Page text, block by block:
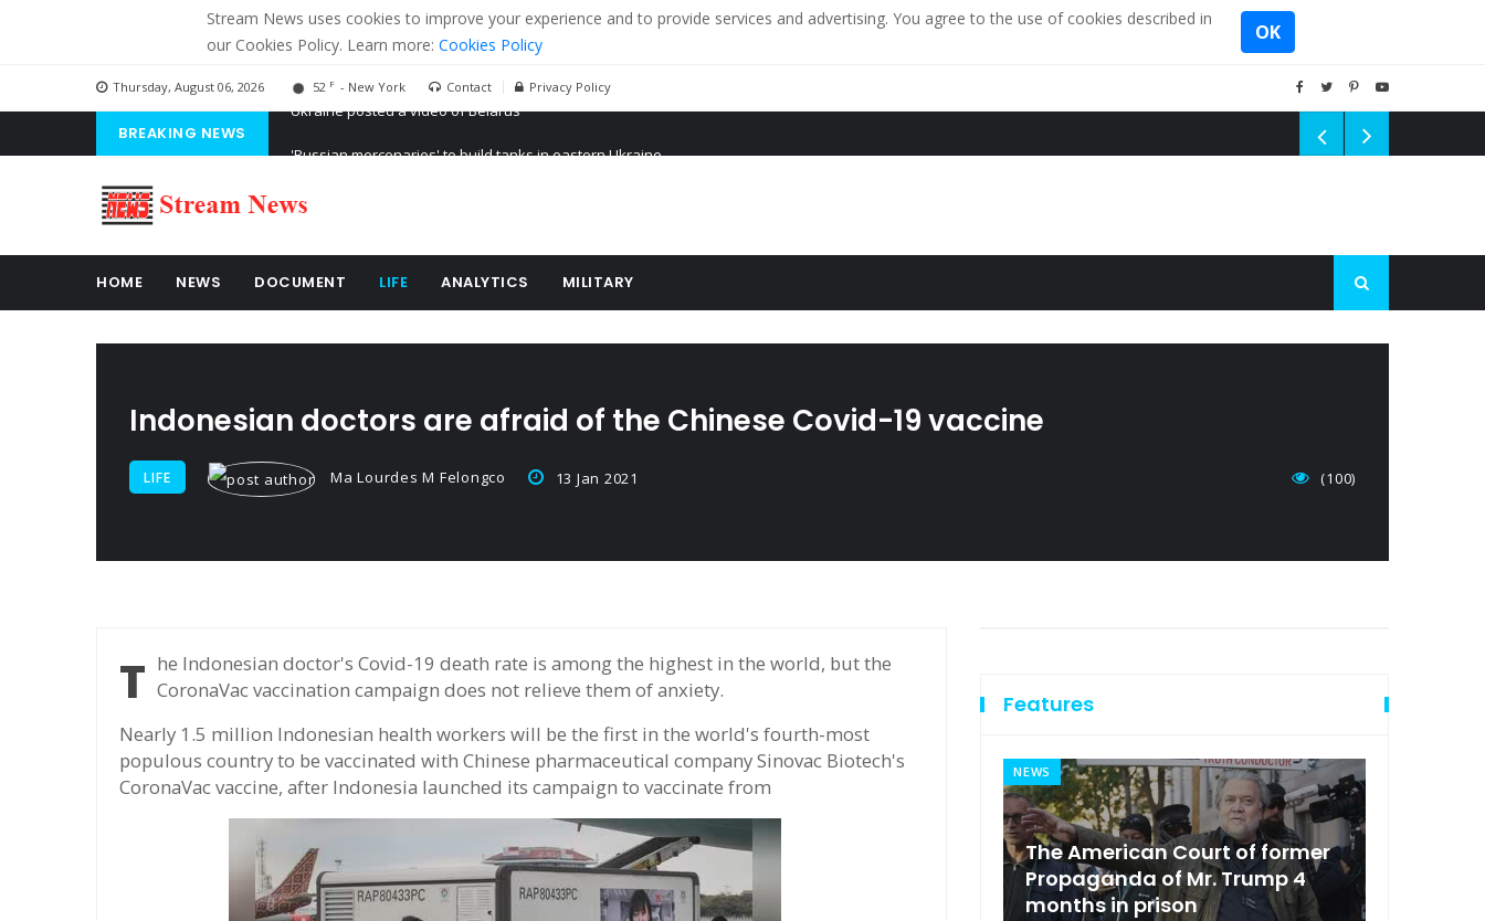
Stream News uses cookies to improve your experience and to provide services and advertising. You agree to the use of cookies described in
our Cookies Policy. Learn more: Cookies Policy
OK
Thursday, August 06, 2026 52 F - New York Contact Privacy Policy
BREAKING NEWS
HOME NEWS DOCUMENT LIFE ANALYTICS MILITARY
Indonesian doctors are afraid of the Chinese Covid-19 vaccine
LIFE Ma Lourdes M Felongco 13 Jan 2021 (100)
The Indonesian doctor's Covid-19 death rate is among the highest in the world, but the CoronaVac vaccination campaign does not relieve them of anxiety.
Nearly 1.5 million Indonesian health workers will be the first in the world's fourth-most
populous country to be vaccinated with Chinese pharmaceutical company Sinovac Biotech's
CoronaVac vaccine, after Indonesia launched its campaign to vaccinate from
Features
NEWS
The American Court of former
Propaganda of Mr. Trump 4
months in prison